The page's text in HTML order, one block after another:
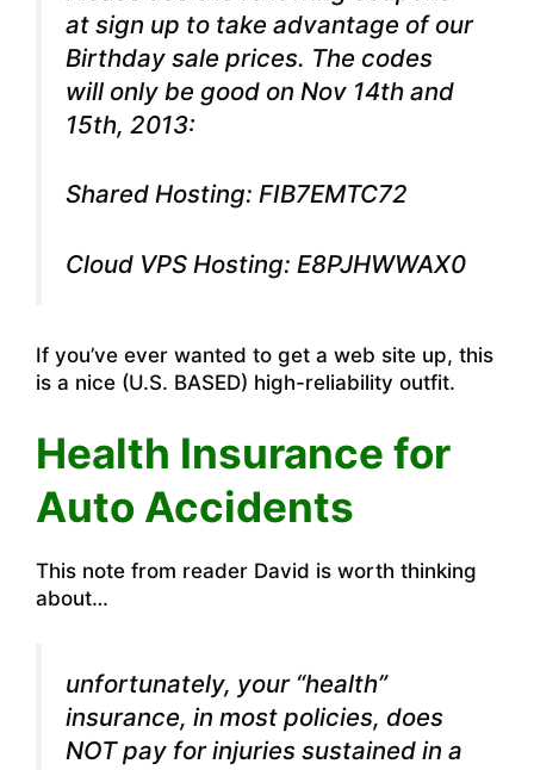
at sign up to take advantage of our
Birthday sale prices. The codes
will only be good on Nov 14th and
15th, 2013:
Shared Hosting: FIB7EMTC72
Cloud VPS Hosting: E8PJHWWAX0
If you’ve ever wanted to get a web site up, this
is a nice (U.S. BASED) high-reliability outfit.
Health Insurance for
Auto Accidents
This note from reader David is worth thinking
about…
unfortunately, your “health”
insurance, in most policies, does
NOT pay for injuries sustained in a